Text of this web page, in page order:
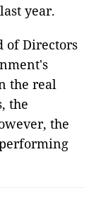
year.
of Directors
the real
the
the